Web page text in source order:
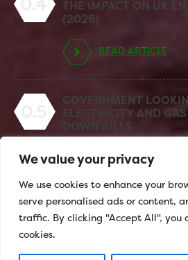
We value your privacy
We use cookies to enhance your
serve personalised ads or content,
traffic. By clicking "Accept All", you
cookies.
THE IMPACT ON UK
(2026)
READ ARTICLE
GOVERNMENT
ELECTRICITY AND
DOWN BILLS
READ ARTICLE